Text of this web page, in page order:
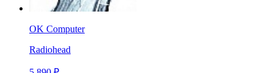
OK Computer
Radiohead